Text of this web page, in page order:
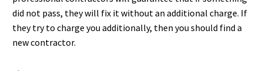
did not pass, they will fix it without an additional charge. If
they try to charge you additionally, then you should find a
new contractor.